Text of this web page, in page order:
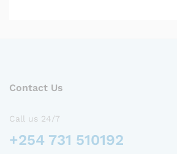
Contact Us
Call us 24/7
+254 731 510192